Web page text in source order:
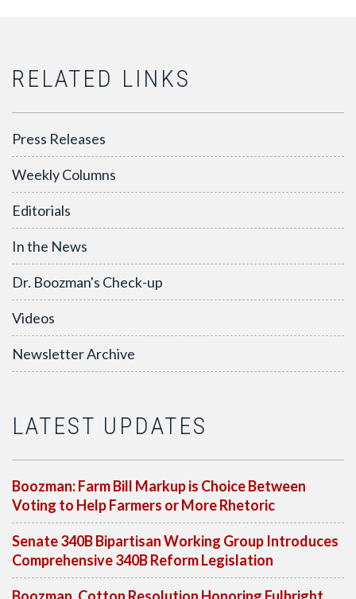
RELATED LINKS
Press Releases
Weekly Columns
Editorials
In the News
Dr. Boozman's Check-up
Videos
Newsletter Archive
LATEST UPDATES
Boozman: Farm Bill Markup is Choice Between
Voting to Help Farmers or More Rhetoric
Senate 340B Bipartisan Working Group Introduces
Comprehensive 340B Reform Legislation